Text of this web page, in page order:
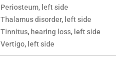
Periosteum, left side
Thalamus disorder, left side
Tinnitus, hearing loss, left side
Vertigo, left side